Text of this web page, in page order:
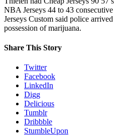
NBA Jerseys 44 to 43
Jerseys Custom said police
possession of marijuana.
Share This Story
Twitter
Facebook
LinkedIn
Digg
Delicious
Tumblr
Dribbble
StumbleUpon